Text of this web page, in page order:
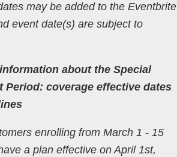
may be added to the Eventbrite
event date(s) are subject to
about the Special
Period: coverage effective dates
enrolling from March 1 - 15
a plan effective on April 1st,